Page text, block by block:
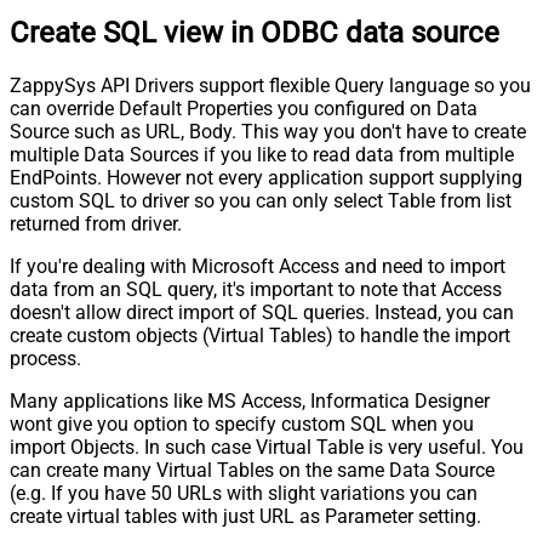
Create SQL view in ODBC data source
ZappySys API Drivers support flexible Query language so you
can override Default Properties you configured on Data
Source such as URL, Body. This way you don't have to create
multiple Data Sources if you like to read data from multiple
EndPoints. However not every application support supplying
custom SQL to driver so you can only select Table from list
returned from driver.
If you're dealing with Microsoft Access and need to import
data from an SQL query, it's important to note that Access
doesn't allow direct import of SQL queries. Instead, you can
create custom objects (Virtual Tables) to handle the import
process.
Many applications like MS Access, Informatica Designer
wont give you option to specify custom SQL when you
import Objects. In such case Virtual Table is very useful. You
can create many Virtual Tables on the same Data Source
(e.g. If you have 50 URLs with slight variations you can
create virtual tables with just URL as Parameter setting.